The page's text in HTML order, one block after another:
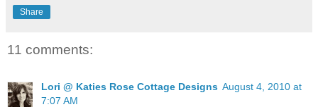
Share
11 comments:
Lori @ Katies Rose Cottage Designs August 4, 2010 at
7:07 AM